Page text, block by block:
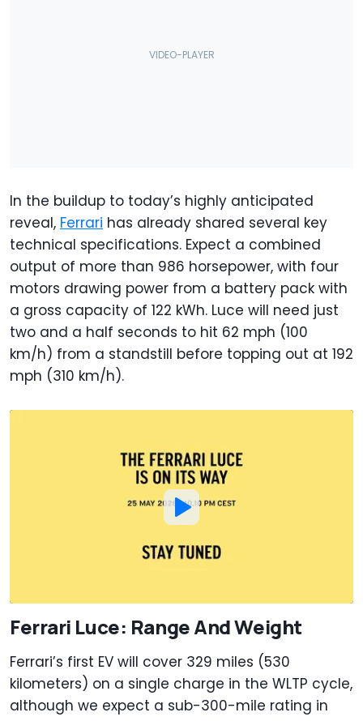
In the buildup to today’s highly anticipated
reveal, Ferrari has already shared several key
technical specifications. Expect a combined
output of more than 986 horsepower, with four
motors drawing power from a battery pack with
a gross capacity of 122 kWh. Luce will need just
two and a half seconds to hit 62 mph (100
km/h) from a standstill before topping out at 192
mph (310 km/h).
Ferrari Luce: Range And Weight
Ferrari’s first EV will cover 329 miles (530
kilometers) on a single charge in the WLTP cycle,
although we expect a sub-300-mile rating in